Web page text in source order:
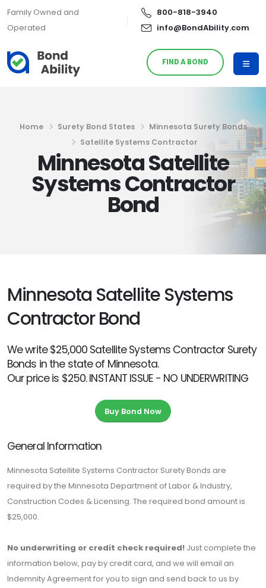
Family Owned and
Operated
800-818-3940
info@BondAbility.com
FIND A BOND
Home Surety Bond States
Minnesota Surety Bonds
Satellite Systems Contractor
Minnesota Satellite
Systems Contractor
Bond
Minnesota Satellite Systems
Contractor Bond
We write $25,000 Satellite Systems Contractor Surety
Bonds in the state of Minnesota.
Our price is $250. INSTANT ISSUE - NO UNDERWRITING
Buy Bond Now
General Information
Minnesota Satellite Systems Contractor Surety Bonds are
required by the Minnesota Department of Labor & Industry,
Construction Codes & Licensing. The required bond amount is
$25,000.
No underwriting or credit check required! Just complete the
information below, pay by credit card, and we will email an
Indemnity Agreement for you to sign and send back to us by